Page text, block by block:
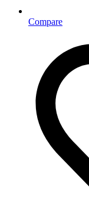
Compare